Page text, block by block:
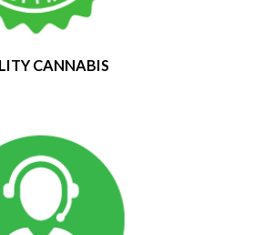
CANNABIS